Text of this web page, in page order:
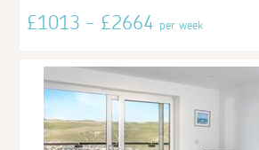
£1013 - £2664per week